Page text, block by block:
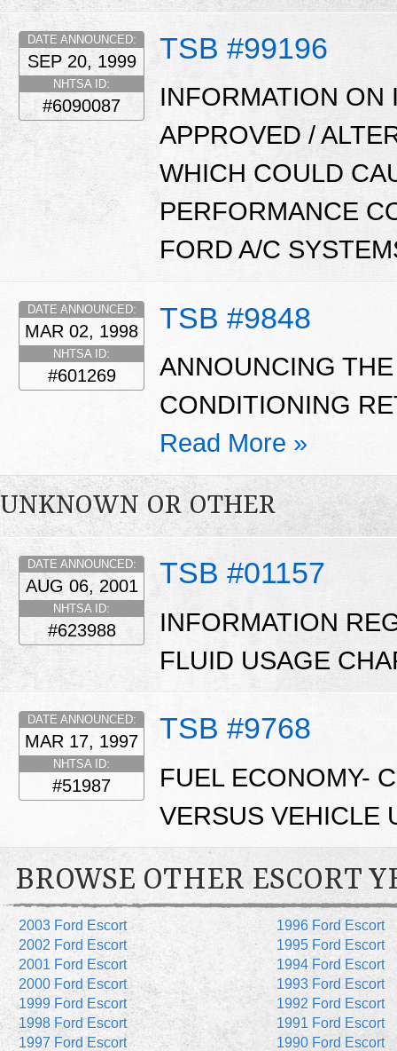
TSB #99196
DATE ANNOUNCED:
SEP 20, 1999
NHTSA ID:
#6090087
INFORMATION ON
APPROVED /
WHICH COULD
PERFORMANCE
FORD A/C
TSB #9848
DATE ANNOUNCED:
MAR 02, 1998
NHTSA ID:
#601269
ANNOUNCING
CONDITIONING
Read More »
UNKNOWN OR OTHER
TSB #01157
DATE ANNOUNCED:
AUG 06, 2001
NHTSA ID:
#623988
INFORMATION
FLUID USAGE
TSB #9768
DATE ANNOUNCED:
MAR 17, 1997
NHTSA ID:
#51987
FUEL ECONOMY-
VERSUS VEHICLE
BROWSE OTHER ESCORT
2003 Ford Escort
2002 Ford Escort
2001 Ford Escort
2000 Ford Escort
1999 Ford Escort
1998 Ford Escort
1997 Ford Escort
1996 Ford Escort
1995 Ford Escort
1994 Ford Escort
1993 Ford Escort
1992 Ford Escort
1991 Ford Escort
1990 Ford Escort